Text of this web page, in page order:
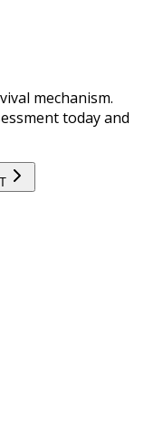
mechanism.
today and